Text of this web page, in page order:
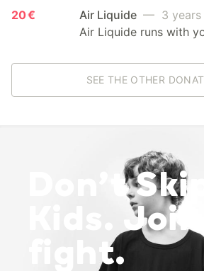
20 € Air Liquide — 3 years
Air Liquide runs with
SEE THE OTHER
Don’t Skip
Kids. Join
fight.